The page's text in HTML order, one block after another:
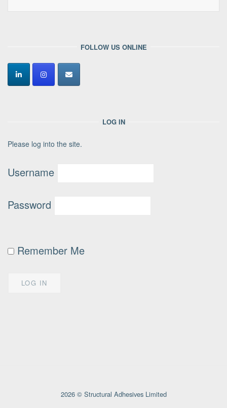
FOLLOW US ONLINE
LOG IN
Please log into the site.
Username
Password
Remember Me
2026 © Structural Adhesives Limited